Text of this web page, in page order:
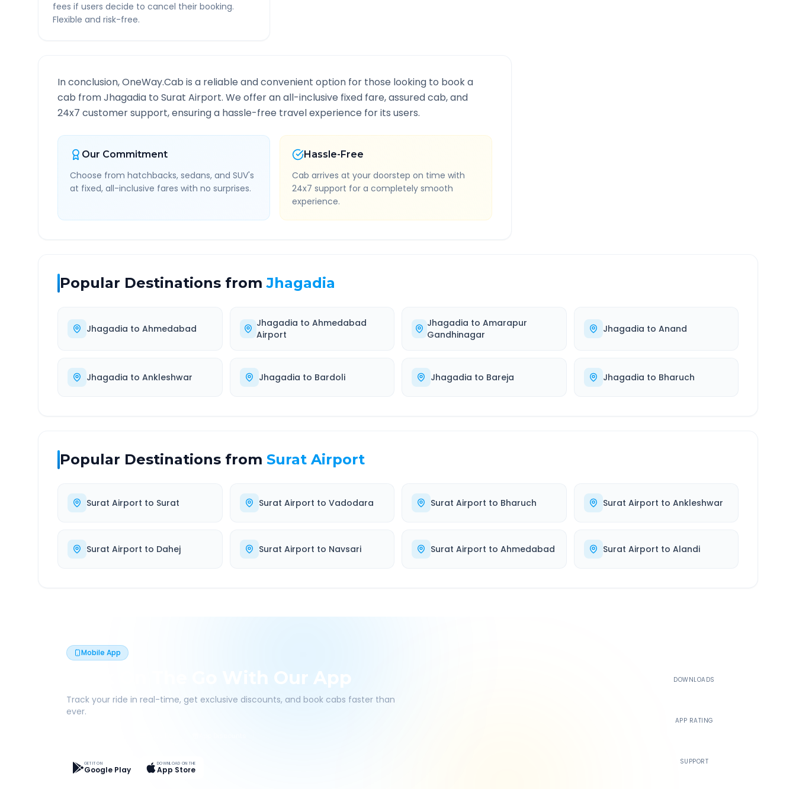
fees if users decide to cancel their booking.
Flexible and risk-free.
In conclusion, OneWay.Cab is a reliable and convenient option for those looking to book a
cab fromJhagadia to Surat Airport. We offer an all-inclusive fixed fare, assured cab, and
24x7 customer support, ensuring a hassle-free travel experience for its users.
Our Commitment
Choose from hatchbacks, sedans, and SUV's
at fixed, all-inclusive fares with no surprises.
Hassle-Free
Cab arrives at your doorstep on time with
24x7 support for a completely smooth
experience.
Popular Destinations from Jhagadia
Jhagadia to Ahmedabad Jhagadia toAhmedabad
Airport
Jhagadia to Amarapur
Gandhinagar
Jhagadia to Anand
Jhagadia to Ankleshwar Jhagadia to Bardoli Jhagadia to Bareja Jhagadia to Bharuch
Popular Destinations from Surat Airport
Surat Airport to Surat Surat Airport to Vadodara Surat Airport to Bharuch Surat Airport to Ankleshwar
Surat Airport to Dahej Surat Airport to Navsari Surat Airport to Ahmedabad Surat Airport to Alandi
Mobile App
Book On The Go With Our App
Track your ride in real-time, get exclusive discounts, and book cabs faster than
ever.
GET IT ON
Google Play
DOWNLOAD ON THE
App Store
DOWNLOADS
APP RATING
SUPPORT